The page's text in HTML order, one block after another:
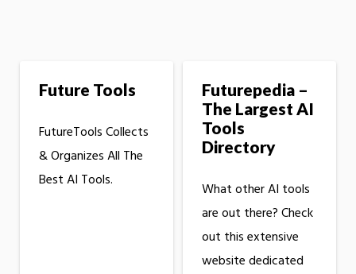
Future Tools
FutureTools Collects
& Organizes All The
Best AI Tools.
Futurepedia –
The Largest AI
Tools
Directory
What other AI tools
are out there? Check
out this extensive
website dedicated